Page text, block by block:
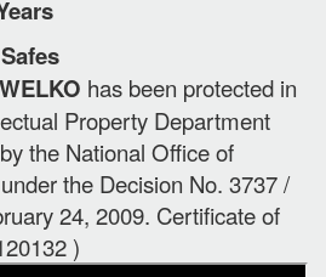
has been protected in
Property Department
the National Office of
the Decision No. 3737 /
24, 2009. Certificate of
)